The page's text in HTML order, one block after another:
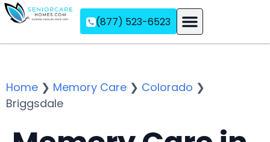
(877) 523-6523
Home ❯ Memory Care ❯ Colorado ❯
Briggsdale